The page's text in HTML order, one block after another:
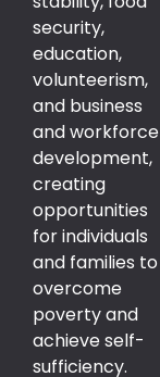
security,
education,
volunteerism,
and business
and workforce
development,
creating
opportunities
for individuals
and families to
overcome
poverty and
achieve self-
sufficiency.